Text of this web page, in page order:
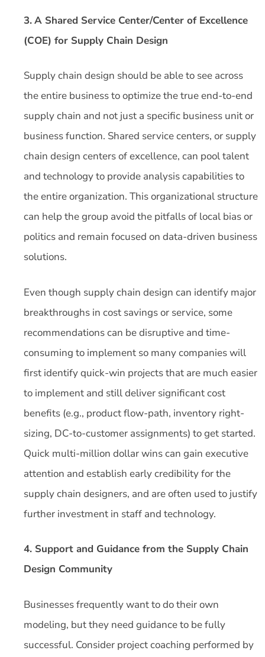
3.A Shared Service Center/Center of Excellence
(COE) for Supply Chain Design
Supply chain design should be able to see across
the entire business to optimize the true end-to-end
supply chain and not just a specific business unit or
business function. Shared service centers, or supply
chain design centers of excellence, can pool talent
and technology to provide analysis capabilities to
the entire organization. This organizational structure
can help the group avoid the pitfalls of local bias or
politics and remain focused on data-driven business
solutions.
Even though supply chain design can identify major
breakthroughs in cost savings or service, some
recommendations can be disruptive and time-
consuming to implement so many companies will
first identify quick-win projects that are much easier
to implement and still deliver significant cost
benefits (e.g., product flow-path, inventory right-
sizing, DC-to-customer assignments) to get started.
Quick multi-million dollar wins can gain executive
attention and establish early credibility for the
supply chain designers, and are often used to justify
further investment in staff and technology.
4. Support and Guidance from the Supply Chain
Design Community
Businesses frequently want to do their own
modeling, but they need guidance to be fully
successful. Consider project coaching performed by